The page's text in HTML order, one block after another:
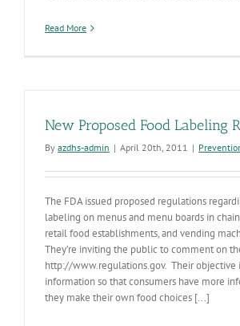
Read More
New Proposed Food Labeling
By azdhs-admin | April 20th, 2011 |
The FDA issued proposed regulations
labeling on menus and menu boards in
retail food establishments, and vending
They’re inviting the public to comment on
http://www.regulations.gov. Their objective
information so that consumers have more
they make their own food choices [...]